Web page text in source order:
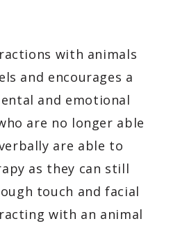
with animals
and encourages a
and emotional
are no longer able
are able to
as they can still
touch and facial
with an animal